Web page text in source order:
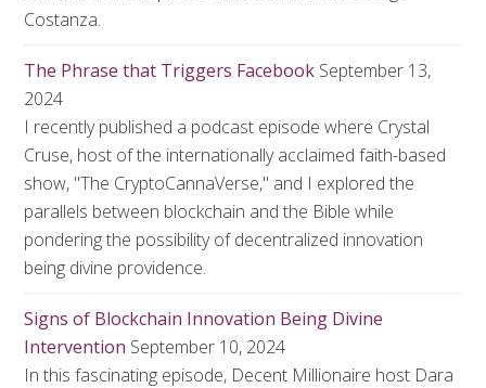
Costanza.
The Phrase that Triggers Facebook September 13,
2024
I recently published a podcast episode where Crystal
Cruse, host of the internationally acclaimed faith-based
show, "The CryptoCannaVerse," and I explored the
parallels between blockchain and the Bible while
pondering the possibility of decentralized innovation
being divine providence.
Signs of Blockchain Innovation Being Divine
Intervention September 10, 2024
In this fascinating episode, Decent Millionaire host Dara